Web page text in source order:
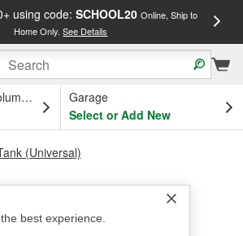
using code: SCHOOL20 Online, Ship to
Home Only.See Details
OH
Garage
Select or Add New
best experience.
(Universal)